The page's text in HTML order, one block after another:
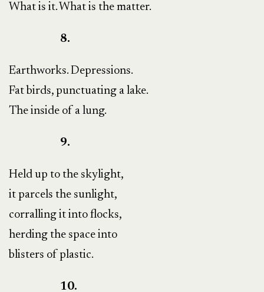
What is it. What is the matter.
8.
Earthworks. Depressions.
Fat birds, punctuating a lake.
The inside of a lung.
9.
Held up to the skylight,
it parcels the sunlight,
corralling it into flocks,
herding the space into
blisters of plastic.
10.